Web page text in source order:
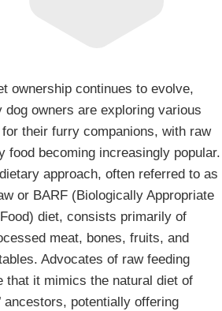
ownership continues to evolve,
dog owners are exploring various
their furry companions, with raw
food becoming increasingly popular.
approach, often referred to as
or BARF (Biologically Appropriate
diet, consists primarily of
meat, bones, fruits, and
Advocates of raw feeding
that it mimics the natural diet of
ancestors, potentially offering